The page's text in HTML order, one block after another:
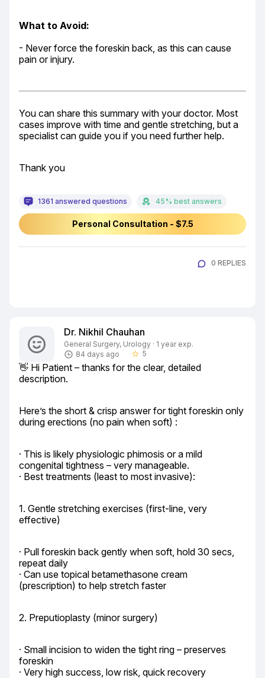
What to Avoid:
- Never force the foreskin back, as this can cause
pain or injury.
You can share this summary with your doctor. Most
cases improve with time and gentle stretching, but a
specialist can guide you if you need further help.
Thank you
1361 answered questions 45% best answers
Personal Consultation - $7.5
0 REPLIES
Dr. Nikhil Chauhan
General Surgery, Urology · 1 year exp.
84 days ago
star_border 5
👋 Hi Patient – thanks for the clear, detailed
description.
Here’s the short & crisp answer for tight foreskin only
during erections (no pain when soft) :
· This is likely physiologic phimosis or a mild
congenital tightness – very manageable.
· Best treatments (least to most invasive):
1. Gentle stretching exercises (first-line, very
effective)
· Pull foreskin back gently when soft, hold 30 secs,
repeat daily
· Can use topical betamethasone cream
(prescription) to help stretch faster
2. Preputioplasty (minor surgery)
· Small incision to widen the tight ring – preserves
foreskin
· Very high success, low risk, quick recovery